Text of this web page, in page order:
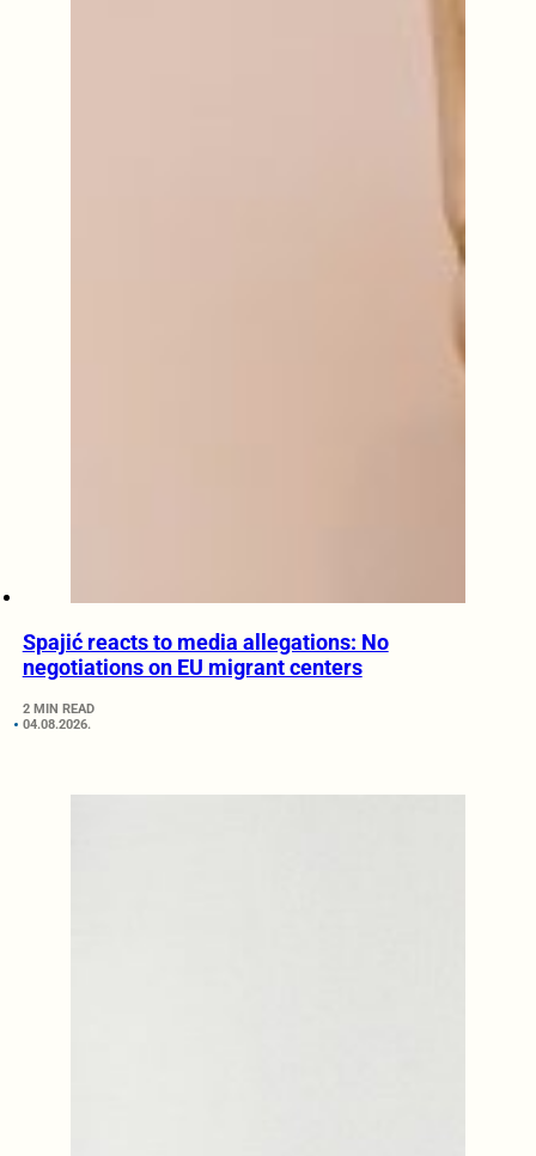
Spajić reacts to media allegations: No
negotiations on EU migrant centers
2 MIN READ
04.08.2026.